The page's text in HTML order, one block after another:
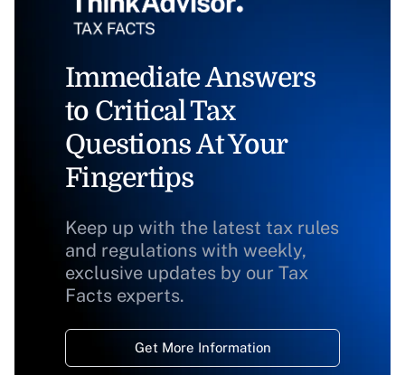
Immediate Answers
to Critical Tax
Questions At Your
Fingertips
Keep up with the latest tax rules
and regulations with weekly,
exclusive updates by our Tax
Facts experts.
Get More Information